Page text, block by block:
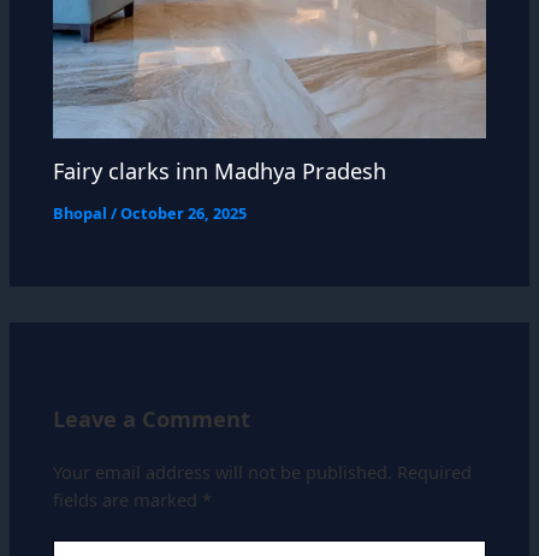
Fairy clarks inn Madhya Pradesh
Bhopal /October 26, 2025
Leave a Comment
Your email address will not be published. Required
fields are marked *